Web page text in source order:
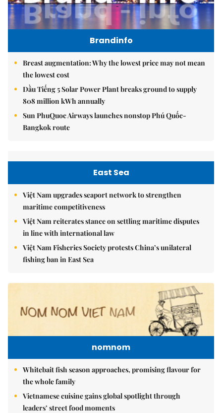
Brandinfo
Breast augmentation: Why the lowest price may not mean
the lowest cost
Dầu Tiếng 5 Solar Power Plant breaks ground to supply
808 million kWh annually
Sun PhuQuoc Airways launches nonstop Phú Quốc-
Bangkok route
East Sea
Việt Nam upgrades seaport network to strengthen
maritime competitiveness
Việt Nam reiterates stance on settling maritime disputes
in line with international law
Việt Nam Fisheries Society protests China’s unilateral
fishing ban in East Sea
nomnom
Whitebait fish season approaches, promising flavour for
the whole family
Vietnamese cuisine gains global spotlight through
leaders’ street food moments